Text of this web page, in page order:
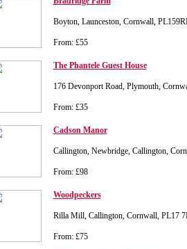
Boyton, Launceston, Cornwall,
From: £55
The Phantele Guest House
176 Devonport Road, Plymouth,
From: £35
Cadson Manor
Callington, Newbridge, Callington,
From: £98
Woodpeckers
Rilla Mill, Callington, Cornwall, PL17
From: £75